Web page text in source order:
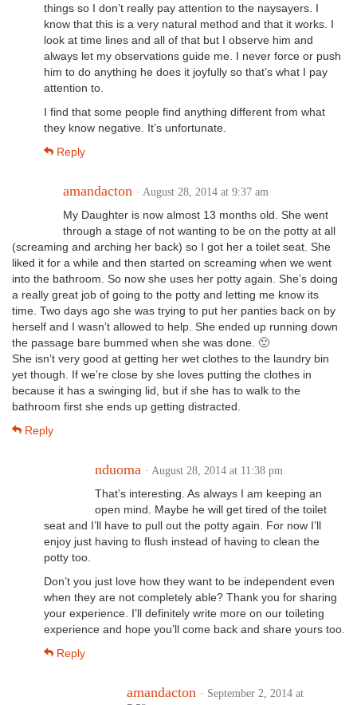
things so I don’t really pay attention to the naysayers. I
know that this is a very natural method and that it works. I
look at time lines and all of that but I observe him and
always let my observations guide me. I never force or push
him to do anything he does it joyfully so that’s what I pay
attention to.
I find that some people find anything different from what
they know negative. It’s unfortunate.
Reply
amandacton · August 28, 2014 at 9:37 am
My Daughter is now almost 13 months old. She went
through a stage of not wanting to be on the potty at all
(screaming and arching her back) so I got her a toilet seat. She
liked it for a while and then started on screaming when we went
into the bathroom. So now she uses her potty again. She’s doing
a really great job of going to the potty and letting me know its
time. Two days ago she was trying to put her panties back on by
herself and I wasn’t allowed to help. She ended up running down
the passage bare bummed when she was done. 🙂
She isn’t very good at getting her wet clothes to the laundry bin
yet though. If we’re close by she loves putting the clothes in
because it has a swinging lid, but if she has to walk to the
bathroom first she ends up getting distracted.
Reply
nduoma · August 28, 2014 at 11:38 pm
That’s interesting. As always I am keeping an
open mind. Maybe he will get tired of the toilet
seat and I’ll have to pull out the potty again. For now I’ll
enjoy just having to flush instead of having to clean the
potty too.
Don’t you just love how they want to be independent even
when they are not completely able? Thank you for sharing
your experience. I’ll definitely write more on our toileting
experience and hope you’ll come back and share yours too.
Reply
amandacton · September 2, 2014 at